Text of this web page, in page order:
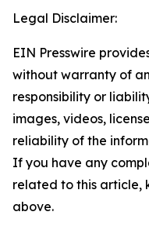
Legal Disclaimer:
EIN Presswire
without warranty of
responsibility or
images, videos,
reliability of the
If you have any
related to this article,
above.